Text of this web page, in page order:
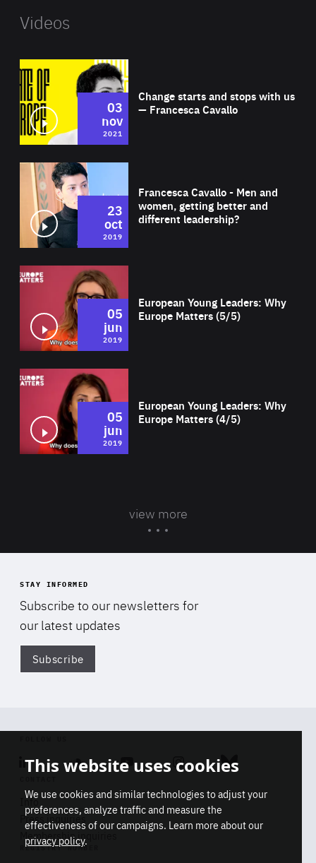
Videos
Change starts and stops with us
— Francesca Cavallo
03
nov
2021
Francesca Cavallo - Men and
women, getting better and
different leadership?
23
oct
2019
European Young Leaders: Why
Europe Matters (5/5)
05
jun
2019
European Young Leaders: Why
Europe Matters (4/5)
05
jun
2019
view more
STAY INFORMED
Subscribe to our newsletters for
our latest updates
Subscribe
Linkedin SoundcloudYoutube Instagram Bluesky
Info
Press inquiries
Membership inquiries
REGISTRY NUMBER
This website uses cookies
We use cookies and similar technologies to adjust your
preferences, analyze traffic and measure the
effectiveness of our campaigns. Learn more about our
privacy policy.